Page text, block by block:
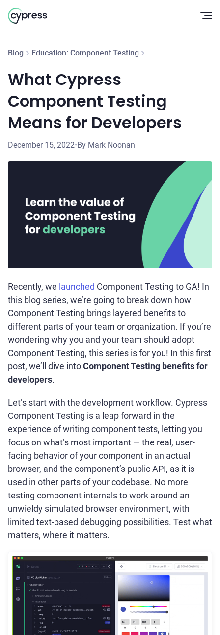
Blog Education: Component Testing
What Cypress
Component Testing
Means for Developers
December 15, 2022•By Mark Noonan
Recently, we launched Component Testing to GA! In
this blog series, we’re going to break down how
Component Testing brings layered benefits to
different parts of your team or organization. If you’re
wondering why you and your team should adopt
Component Testing, this series is for you! In this first
post, we’ll dive intoComponent Testing benefits for
developers.
Let’s start with the development workflow. Cypress
Component Testing is a leap forward in the
experience of writing component tests, letting you
focus on what’s most important — the real, user-
facing behavior of your component in an actual
browser, and the component’s public API, as it is
used in other parts of your codebase. No more
testing component internals to work around an
unwieldy simulated browser environment, with
limited text-based debugging possibilities. Test what
matters, where it matters.